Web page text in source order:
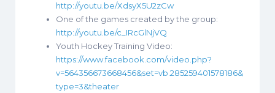
http://youtu.be/XdsyX5U2zCw
One of the games created by the group:
http://youtu.be/c_IRcGlNjVQ
Youth Hockey Training Video:
https://www.facebook.com/video.php?
v=564356673668456&set=vb.285259401578186&
type=3&theater